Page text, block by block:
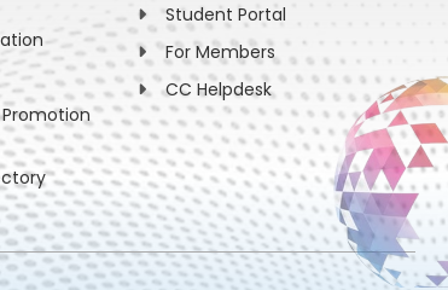
Student Portal
For Members
CC Helpdesk